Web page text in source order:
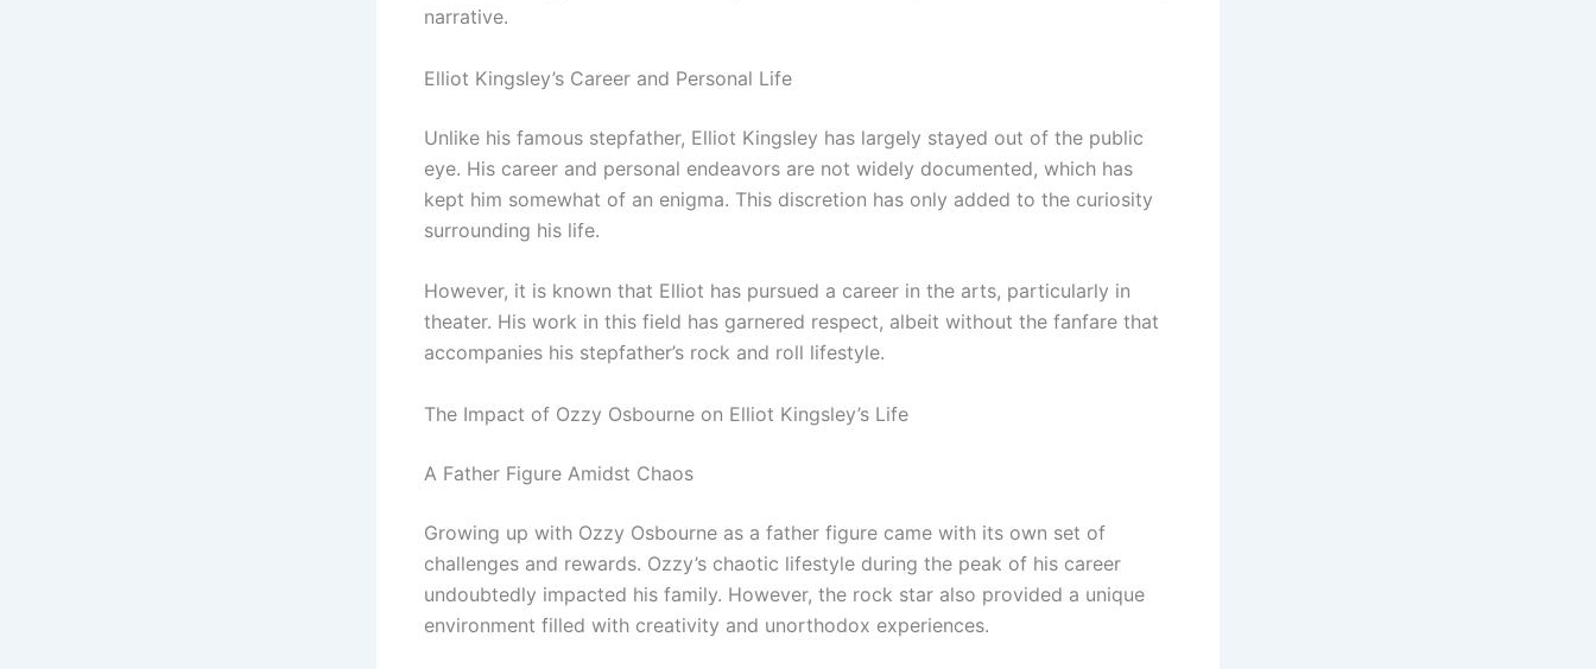
narrative.
Elliot Kingsley’s Career and Personal Life
Unlike his famous stepfather, Elliot Kingsley has largely stayed out of the public
eye. His career and personal endeavors are not widely documented, which has
kept him somewhat of an enigma. This discretion has only added to the curiosity
surrounding his life.
However, it is known that Elliot has pursued a career in the arts, particularly in
theater. His work in this field has garnered respect, albeit without the fanfare that
accompanies his stepfather’s rock and roll lifestyle.
The Impact of Ozzy Osbourne on Elliot Kingsley’s Life
A Father Figure Amidst Chaos
Growing up with Ozzy Osbourne as a father figure came with its own set of
challenges and rewards. Ozzy’s chaotic lifestyle during the peak of his career
undoubtedly impacted his family. However, the rock star also provided a unique
environment filled with creativity and unorthodox experiences.